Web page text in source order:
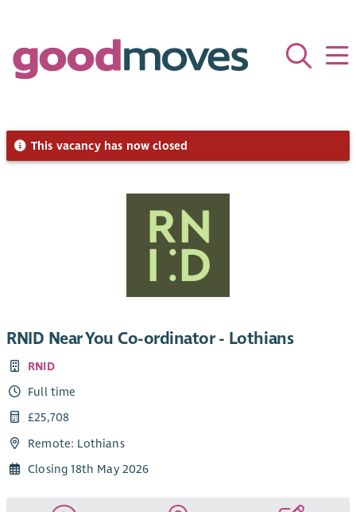
This vacancy has now closed
RNID Near You Co-ordinator - Lothians
RNID
Full time
£25,708
Remote: Lothians
Closing 18th May 2026